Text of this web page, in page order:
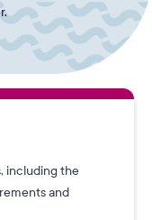
including the
and